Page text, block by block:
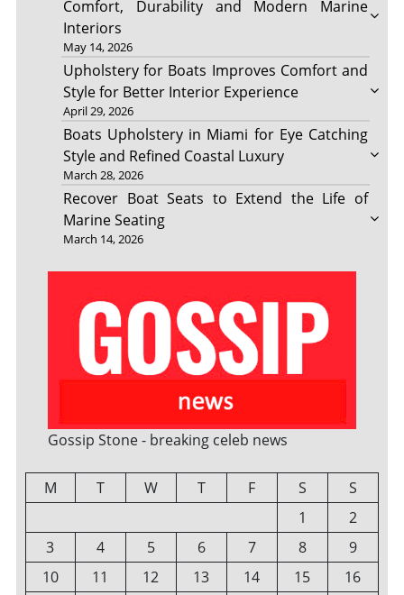
Comfort, Durability and Modern Marine
Interiors
May 14, 2026
Upholstery for Boats Improves Comfort and
Style for Better Interior Experience
April 29, 2026
Boats Upholstery in Miami for Eye Catching
Style and Refined Coastal Luxury
March 28, 2026
Recover Boat Seats to Extend the Life of
Marine Seating
March 14, 2026
Gossip Stone - breaking celeb news
M T W T F S
S
1
2
3
4 5 6 7 8
9
10
11 12 13 14 15
16